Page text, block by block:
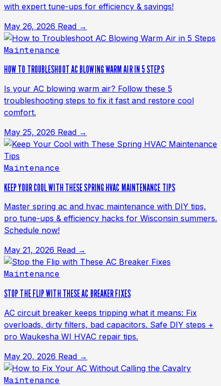
with expert tune-ups for efficiency & savings!
May 26, 2026 Read →
Maintenance
HOW TO TROUBLESHOOT AC BLOWING WARM AIR IN 5 STEPS
Is your AC blowing warm air? Follow these 5
troubleshooting steps to fix it fast and restore cool
comfort.
May 25, 2026 Read →
Maintenance
KEEP YOUR COOL WITH THESE SPRING HVAC MAINTENANCE TIPS
Master spring ac and hvac maintenance with DIY tips,
pro tune-ups & efficiency hacks for Wisconsin summers.
Schedule now!
May 21, 2026 Read →
Maintenance
STOP THE FLIP WITH THESE AC BREAKER FIXES
AC circuit breaker keeps tripping what it means: Fix
overloads, dirty filters, bad capacitors. Safe DIY steps +
pro Waukesha WI HVAC repair tips.
May 20, 2026 Read →
Maintenance